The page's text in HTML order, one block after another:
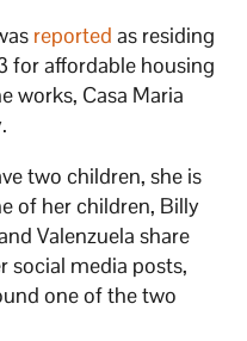
reported as residing
for affordable housing
works, Casa Maria
two children, she is
of her children, Billy
Valenzuela share
social media posts,
one of the two